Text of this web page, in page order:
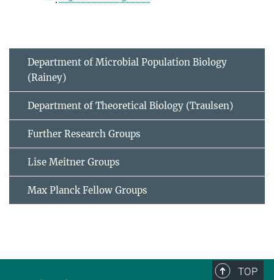
Department of Microbial Population Biology
(Rainey)
Department of Theoretical Biology (Traulsen)
Further Research Groups
Lise Meitner Groups
Max Planck Fellow Groups
TOP